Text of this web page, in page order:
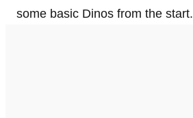
some basic Dinos from the start.